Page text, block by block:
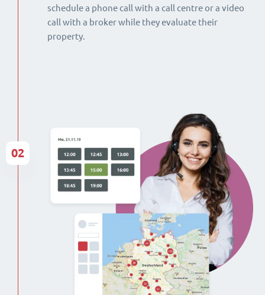
schedule a phone call with a call centre or a video
call with a broker while they evaluate their
property.
02